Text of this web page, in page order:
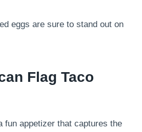
eggs are sure to stand out on
Flag Taco
fun appetizer that captures the